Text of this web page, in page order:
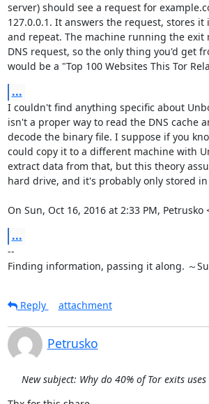
server) should see a request for
127.0.0.1. It answers the request, stores
and repeat. The machine running the exit
DNS request, so the only thing you'd get
would be a "Top 100 Websites This Tor
...
I couldn't find anything specific about
isn't a proper way to read the DNS cache
decode the binary file. I suppose if you
could copy it to a different machine with
extract data from that, but this theory
hard drive, and it's probably only stored in
On Sun, Oct 16, 2016 at 2:33 PM,
...
--
Finding information, passing it along. ～
Reply
attachment
Petrusko
New subject: Why do 40% of Tor exits